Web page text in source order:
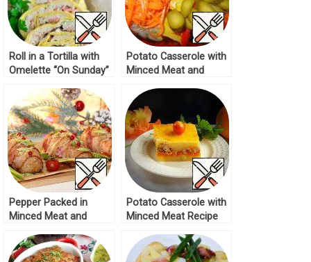
Roll in a Tortilla with
Omelette “On Sunday”
Potato Casserole with
Minced Meat and
Recipe
Pepper Packed in
Minced Meat and
Potato Casserole with
Minced Meat Recipe